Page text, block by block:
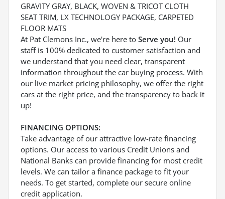
GRAVITY GRAY, BLACK, WOVEN & TRICOT CLOTH
SEAT TRIM, LX TECHNOLOGY PACKAGE, CARPETED
FLOOR MATS
At Pat Clemons Inc., we're here to Serve you! Our
staff is 100% dedicated to customer satisfaction and
we understand that you need clear, transparent
information throughout the car buying process. With
our live market pricing philosophy, we offer the right
cars at the right price, and the transparency to back it
up!
FINANCING OPTIONS:
Take advantage of our attractive low-rate financing
options. Our access to various Credit Unions and
National Banks can provide financing for most credit
levels. We can tailor a finance package to fit your
needs. To get started, complete our secure online
credit application.